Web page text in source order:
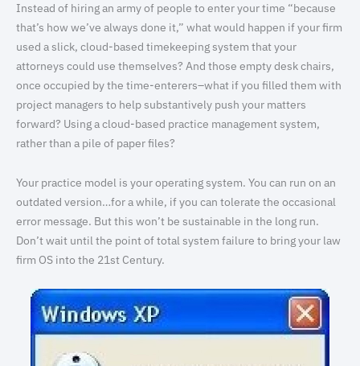
Instead of hiring an army of people to enter your time “because
that’s how we’ve always done it,” what would happen if your firm
used a slick, cloud-based timekeeping system that your
attorneys could use themselves? And those empty desk chairs,
once occupied by the time-enterers–what if you filled them with
project managers to help substantively push your matters
forward? Using a cloud-based practice management system,
rather than a pile of paper files?
Your practice model is your operating system. You can run on an
outdated version…for a while, if you can tolerate the occasional
error message. But this won’t be sustainable in the long run.
Don’t wait until the point of total system failure to bring your law
firm OS into the 21st Century.